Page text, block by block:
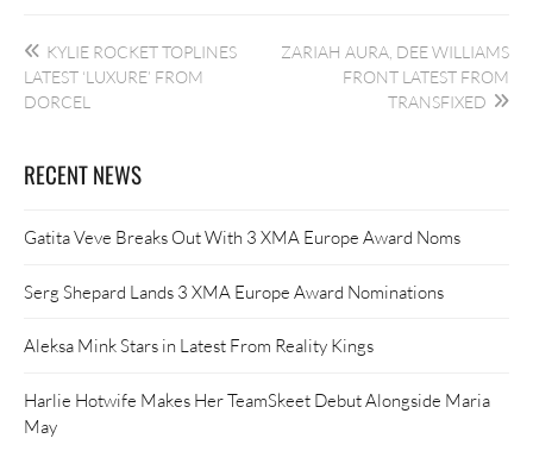
Post
navigation
KYLIE ROCKET TOPLINES
LATEST ‘LUXURE’ FROM
DORCEL
ZARIAH AURA, DEE WILLIAMS
FRONT LATEST FROM
TRANSFIXED
RECENT NEWS
Gatita Veve Breaks Out With 3 XMA Europe Award Noms
Serg Shepard Lands 3 XMA Europe Award Nominations
Aleksa Mink Stars in Latest From Reality Kings
Harlie Hotwife Makes Her TeamSkeet Debut Alongside Maria
May